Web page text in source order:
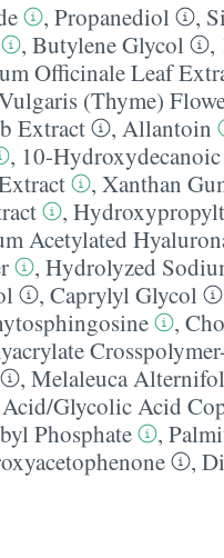
, Propanediol ,
, Butylene Glycol ,
Officinale Leaf
(Thyme)
Extract , Allantoin
, 10-
, Xanthan
,
Acetylated
, Hydrolyzed
, Caprylyl Glycol
,
, Melaleuca
​Glycolic Acid
Phosphate ,
,